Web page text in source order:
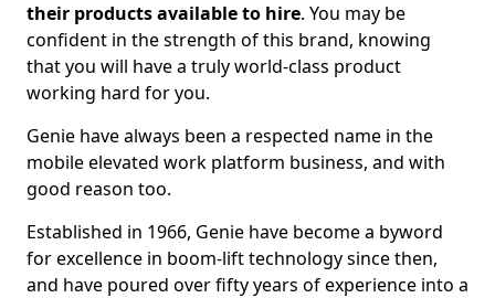
their products available to hire. You may be
confident in the strength of this brand, knowing
that you will have a truly world-class product
working hard for you.
Genie have always been a respected name in the
mobile elevated work platform business, and with
good reason too.
Established in 1966, Genie have become a byword
for excellence in boom-lift technology since then,
and have poured over fifty years of experience into a